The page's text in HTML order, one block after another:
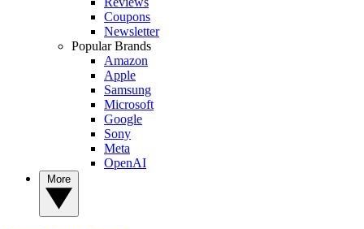
Coupons
Newsletter
Popular Brands
Amazon
Apple
Samsung
Microsoft
Google
Sony
Meta
OpenAI